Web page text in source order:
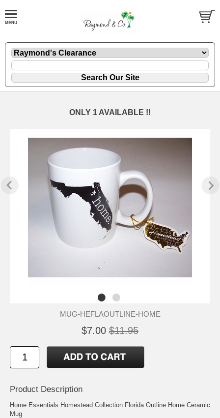
ONLY 1 AVAILABLE !!
MUG-HEFLAOUTLINE-HOME
$7.00 $11.95
Product Description
Home Essentials Homestead Collection Florida Outline Home Ceramic
Mug